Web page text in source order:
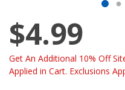
$4.99
Get An Additional 10% Off
Applied in Cart. Exclusions